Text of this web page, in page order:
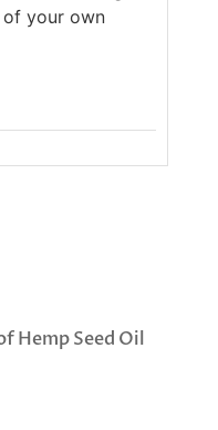
your own
Hemp Seed Oil